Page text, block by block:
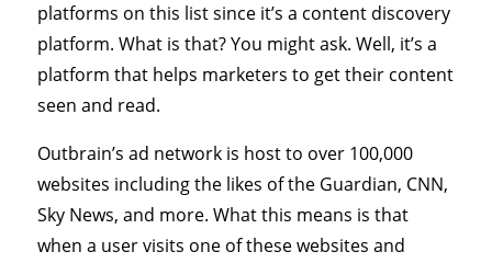
platforms on this list since it’s a content discovery
platform. What is that? You might ask. Well, it’s a
platform that helps marketers to get their content
seen and read.
Outbrain’s ad network is host to over 100,000
websites including the likes of the Guardian, CNN,
Sky News, and more. What this means is that
when a user visits one of these websites and